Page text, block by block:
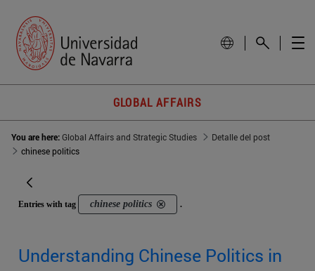
GLOBAL AFFAIRS
You are here:Global Affairs and Strategic Studies
Detalle del post
chinese politics
Entries with tag chinese politics .
Understanding Chinese Politics in